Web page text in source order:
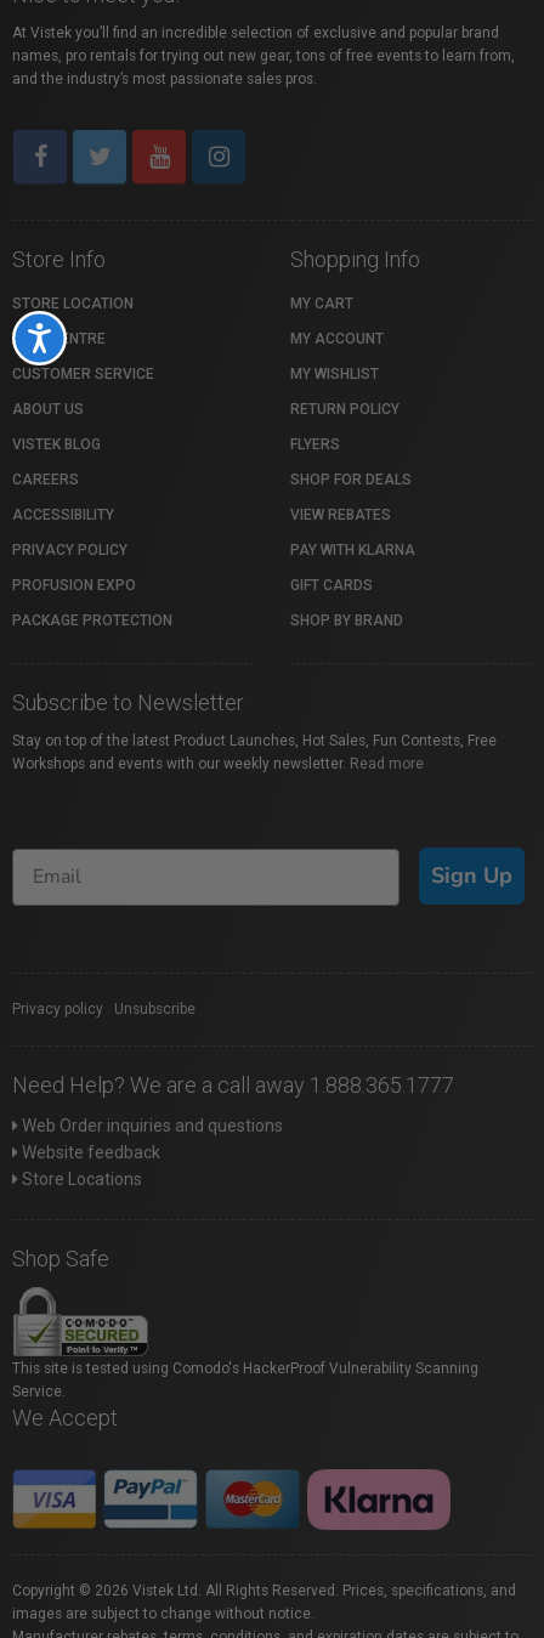
Accessibility
At Vistek you’ll find an incredible selection of exclusive and popular brand
names, pro rentals for trying out new gear, tons of free events to learn from,
and the industry’s most passionate sales pros.
Store Info
STORE LOCATION
HELP CENTRE
CUSTOMER SERVICE
ABOUT US
VISTEK BLOG
CAREERS
ACCESSIBILITY
PRIVACY POLICY
PROFUSION EXPO
PACKAGE PROTECTION
Shopping Info
MY CART
MY ACCOUNT
MY WISHLIST
RETURN POLICY
FLYERS
SHOP FOR DEALS
VIEW REBATES
PAY WITH KLARNA
GIFT CARDS
SHOP BY BRAND
Subscribe to Newsletter
Stay on top of the latest Product Launches, Hot Sales, Fun Contests, Free
Workshops and events with our weekly newsletter. Read more
Sign Up
Privacy policy Unsubscribe
Need Help? We are a call away 1.888.365.1777
Web Order inquiries and questions
Website feedback
Store Locations
Shop Safe
This site is tested using Comodo's HackerProof Vulnerability Scanning
Service.
We Accept
Copyright © 2026 Vistek Ltd. All Rights Reserved. Prices, specifications, and
images are subject to change without notice.